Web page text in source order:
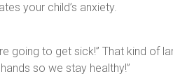
your child’s anxiety.
going to get sick!” That kind of
so we stay healthy!”